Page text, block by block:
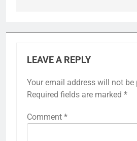
LEAVE A REPLY
Your email address will not be
Required fields are marked *
Comment *